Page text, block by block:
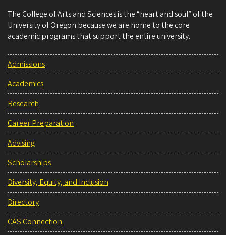
The College of Arts and Sciences is the “heart and soul” of the
University of Oregon because we are home to the core
academic programs that support the entire university.
Admissions
Academics
Research
Career Preparation
Advising
Scholarships
Diversity, Equity, and Inclusion
Directory
CAS Connection